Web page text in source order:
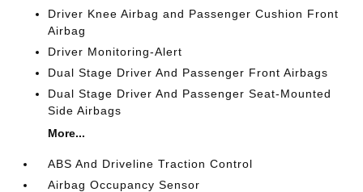
Driver Knee Airbag and Passenger Cushion Front
Airbag
Driver Monitoring-Alert
Dual Stage Driver And Passenger Front Airbags
Dual Stage Driver And Passenger Seat-Mounted
Side Airbags
More...
ABS And Driveline Traction Control
Airbag Occupancy Sensor